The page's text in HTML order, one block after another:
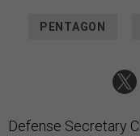
PENTAGON
Defense Secretary